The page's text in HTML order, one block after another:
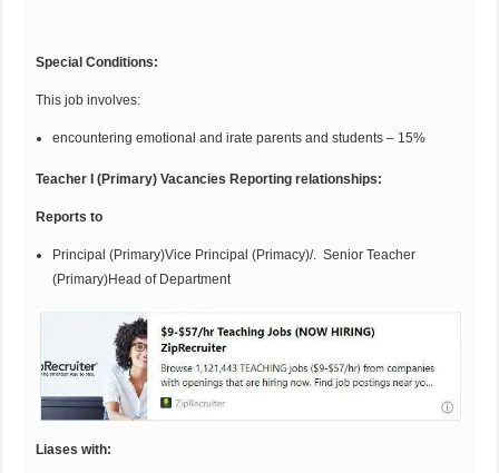
SpecialConditions:
This job involves:
encountering emotional and irate parents and students – 15%
Teacher I (Primary) Vacancies Reporting relationships:
Reports to
Principal (Primary)Vice Principal (Primacy)/. Senior Teacher
(Primary)Head of Department
Liases with: